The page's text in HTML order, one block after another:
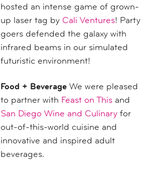
hosted an intense game of grown-
up laser tag by Cali Ventures! Party
goers defended the galaxy with
infrared beams in our simulated
futuristic environment!
Food + Beverage We were pleased
to partner with Feast on This and
San Diego Wine and Culinary for
out-of-this-world cuisine and
innovative and inspired adult
beverages.